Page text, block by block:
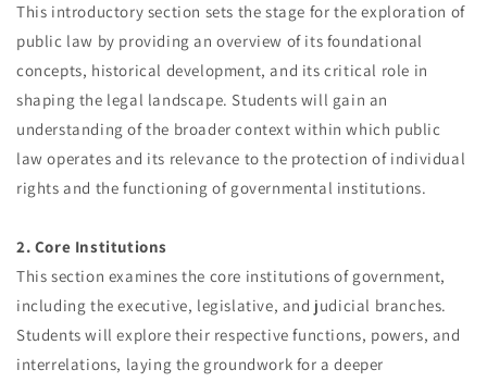
This introductory section sets the stage for the exploration of
public law by providing an overview of its foundational
concepts, historical development, and its critical role in
shaping the legal landscape. Students will gain an
understanding of the broader context within which public
law operates and its relevance to the protection of individual
rights and the functioning of governmental institutions.
2. Core Institutions
This section examines the core institutions of government,
including the executive, legislative, and judicial branches.
Students will explore their respective functions, powers, and
interrelations, laying the groundwork for a deeper